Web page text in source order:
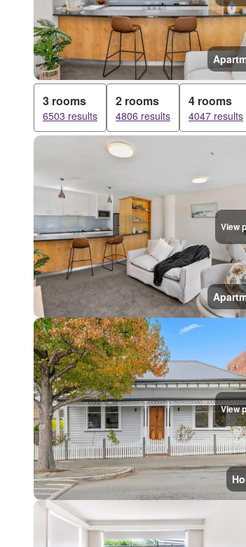
3 rooms
6503 results
2 rooms
4806 results
4 rooms
4047 results
View
View